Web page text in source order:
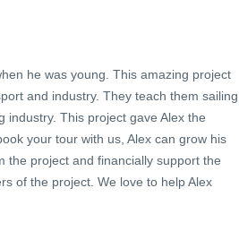
he was young. This amazing project
and industry. They teach them sailing,
This project gave Alex the
your tour with us, Alex can grow his
the project and financially support the
of the project. We love to help Alex